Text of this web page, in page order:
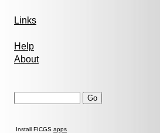
Links
Help
About
Install FICGS apps